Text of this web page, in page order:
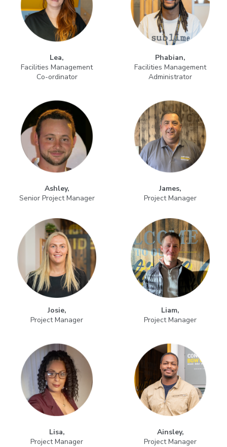
Lea,
Facilities Management
Co-ordinator
Phabian,
Facilities Management
Administrator
Ashley,
Senior Project Manager
James,
Project Manager
Josie,
Project Manager
Liam,
Project Manager
Lisa,
Project Manager
Ainsley,
Project Manager